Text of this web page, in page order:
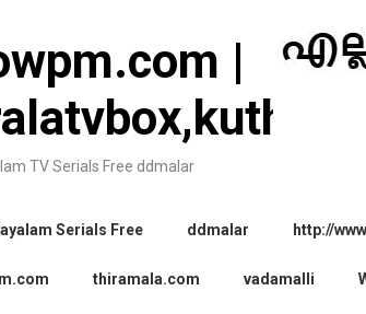
|
TV Serials Free ddmalar
Serials Free ddmalar http://
thiramala.com vadamalli